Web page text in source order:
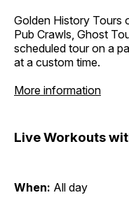
Golden History Tours
Pub Crawls, Ghost
scheduled tour on a
at a custom time.
More information
Live Workouts
When: All day